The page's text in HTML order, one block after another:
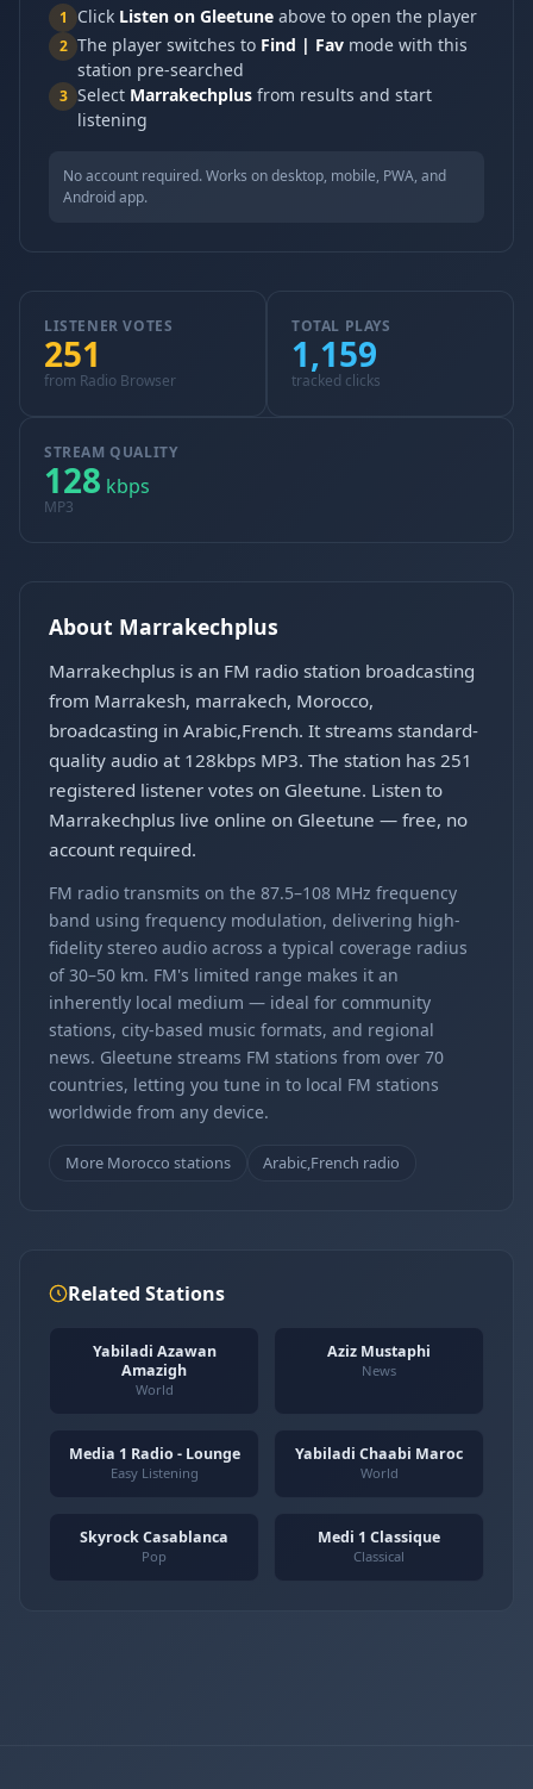
1 Click Listen on Gleetune above to open the player
2 The player switches to Find | Fav mode with this
station pre-searched
3 Select Marrakechplus from results and start
listening
No account required. Works on desktop, mobile, PWA, and
Android app.
LISTENER VOTES
251
from Radio Browser
TOTAL PLAYS
1,159
tracked clicks
STREAM QUALITY
128 kbps
MP3
About Marrakechplus
Marrakechplus is an FM radio station broadcasting
from Marrakesh, marrakech, Morocco,
broadcasting in Arabic,French. It streams standard-
quality audio at 128kbps MP3. The station has 251
registered listener votes on Gleetune. Listen to
Marrakechplus live online on Gleetune — free, no
account required.
FM radio transmits on the 87.5–108 MHz frequency
band using frequency modulation, delivering high-
fidelity stereo audio across a typical coverage radius
of 30–50 km. FM's limited range makes it an
inherently local medium — ideal for community
stations, city-based music formats, and regional
news. Gleetune streams FM stations from over 70
countries, letting you tune in to local FM stations
worldwide from any device.
More Morocco stations Arabic,French radio
Related Stations
Yabiladi Azawan
Amazigh
World
Aziz Mustaphi
News
Media 1 Radio - Lounge
Easy Listening
Yabiladi Chaabi Maroc
World
Skyrock Casablanca
Pop
Medi 1 Classique
Classical